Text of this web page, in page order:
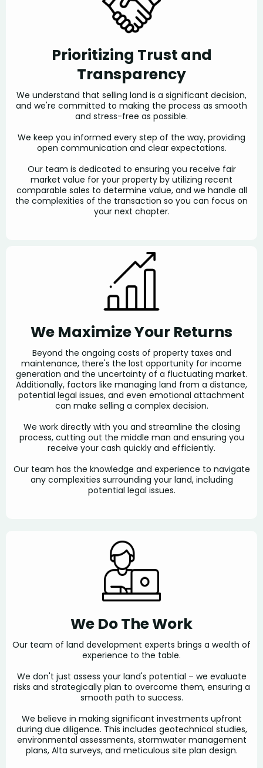
Prioritizing Trust and
Transparency
We understand that selling land is a significant decision,
and we're committed to making the process as smooth
and stress-free as possible.
We keep you informed every step of the way, providing
open communication and clear expectations.
Our team is dedicated to ensuring you receive fair
market value for your property by utilizing recent
comparable sales to determine value, and we handle all
the complexities of the transaction so you can focus on
your next chapter.
We Maximize Your Returns
Beyond the ongoing costs of property taxes and
maintenance, there's the lost opportunity for income
generation and the uncertainty of a fluctuating market.
Additionally, factors like managing land from a distance,
potential legal issues, and even emotional attachment
can make selling a complex decision.
We work directly with you and streamline the closing
process, cutting out the middle man and ensuring you
receive your cash quickly and efficiently.
Our team has the knowledge and experience to navigate
any complexities surrounding your land, including
potential legal issues.
We Do The Work
Our team of land development experts brings a wealth of
experience to the table.
We don't just assess your land's potential – we evaluate
risks and strategically plan to overcome them, ensuring a
smooth path to success.
We believe in making significant investments upfront
during due diligence. This includes geotechnical studies,
environmental assessments, stormwater management
plans, Alta surveys, and meticulous site plan design.